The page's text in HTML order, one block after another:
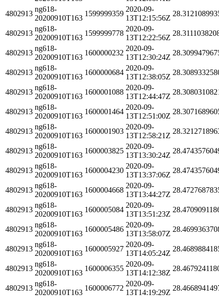
4802913
ng618-
20200910T163
1599999359
2020-09-
13T12:15:56Z
4802913
ng618-
20200910T163
1599999778
2020-09-
13T12:22:56Z
4802913
ng618-
20200910T163
1600000232
2020-09-
13T12:30:24Z
4802913
ng618-
20200910T163
1600000684
2020-09-
13T12:38:05Z
4802913
ng618-
20200910T163
1600001088
2020-09-
13T12:44:47Z
4802913
ng618-
20200910T163
1600001464
2020-09-
13T12:51:00Z
4802913
ng618-
20200910T163
1600001903
2020-09-
13T12:58:21Z
4802913
ng618-
20200910T163
1600003825
2020-09-
13T13:30:24Z
4802913
ng618-
20200910T163
1600004230
2020-09-
13T13:37:06Z
4802913
ng618-
20200910T163
1600004668
2020-09-
13T13:44:27Z
4802913
ng618-
20200910T163
1600005084
2020-09-
13T13:51:23Z
4802913
ng618-
20200910T163
1600005486
2020-09-
13T13:58:07Z
4802913
ng618-
20200910T163
1600005927
2020-09-
13T14:05:24Z
4802913
ng618-
20200910T163
1600006355
2020-09-
13T14:12:38Z
4802913
ng618-
20200910T163
1600006772
2020-09-
13T14:19:29Z